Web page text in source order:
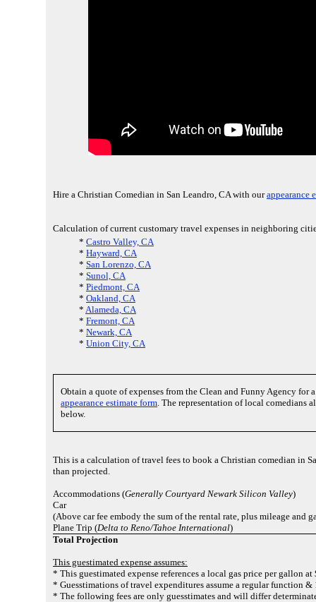
Hire a Christian Comedian in San Leandro, CA with ourappearance
Calculation of current customary travel expenses in neighboring
* Castro Valley, CA
* Hayward, CA
* San Lorenzo, CA
* Sunol, CA
* Piedmont, CA
* Oakland, CA
* Alameda, CA
* Fremont, CA
* Newark, CA
* Union City, CA
Obtain a quote of expenses from the Clean and Funny Agency for
appearance estimate form. The representation of local comedians
below.
This is a calculation of travel fees to book a Christian comedian in
than projected.
Accommodations (Generally Courtyard Newark Silicon Valley)
Car
(Above car fee embody the sum of the rental rate, plus mileage and
Plane Trip (Delta to Reno/Tahoe International)
Total Projection
This guestimated expense assumes:
* This guestimated expense references a local gas price per gallon at
* Guesstimations of travel expenditures assume a regular function &
* The following fees are only guesstimates and will differ